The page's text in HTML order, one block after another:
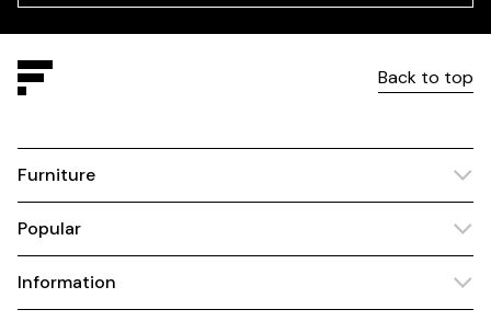
Back to top
Furniture
Popular
Information